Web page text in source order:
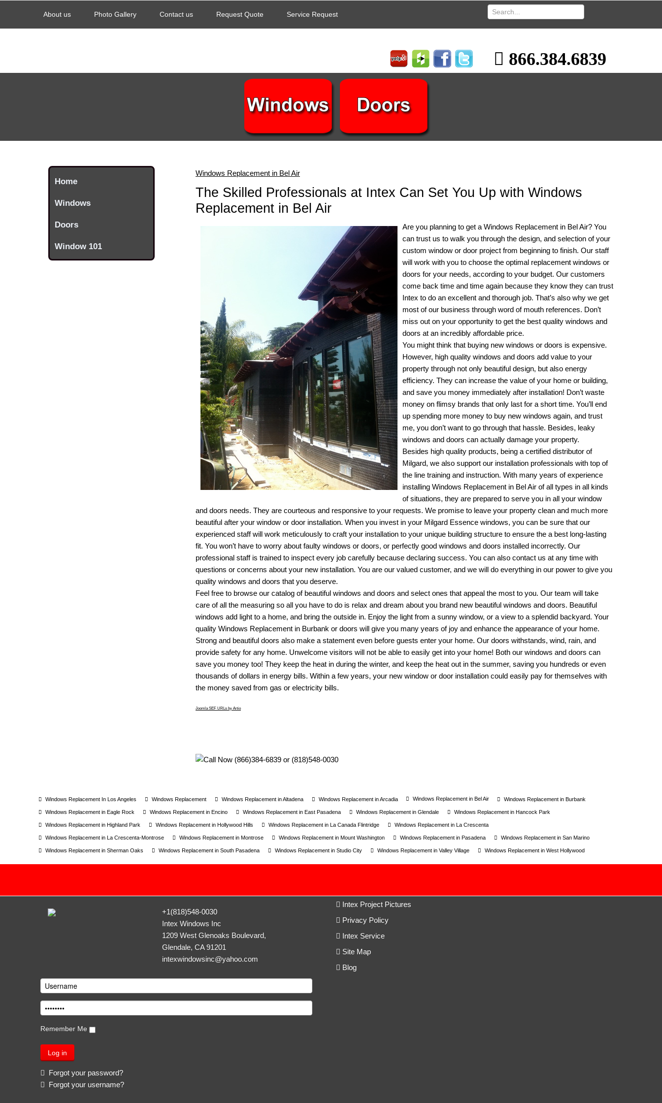
About us Photo Gallery Contact us Request Quote Service Request
866.384.6839
Windows Replacement in Bel Air
The Skilled Professionals at Intex Can Set You Up with Windows
Replacement in Bel Air
Are you planning to get a Windows Replacement in Bel Air? You
can trust us to walk you through the design, and selection of your
custom window or door project from beginning to finish. Our staff
will work with you to choose the optimal replacement windows or
doors for your needs, according to your budget. Our customers
come back time and time again because they know they can trust
Intex to do an excellent and thorough job. That’s also why we get
most of our business through word of mouth references. Don’t
miss out on your opportunity to get the best quality windows and
doors at an incredibly affordable price.
You might think that buying new windows or doors is expensive.
However, high quality windows and doors add value to your
property through not only beautiful design, but also energy
efficiency. They can increase the value of your home or building,
and save you money immediately after installation! Don’t waste
money on flimsy brands that only last for a short time. You’ll end
up spending more money to buy new windows again, and trust
me, you don’t want to go through that hassle. Besides, leaky
windows and doors can actually damage your property.
Besides high quality products, being a certified distributor of
Milgard, we also support our installation professionals with top of
the line training and instruction. With many years of experience
installing Windows Replacement in Bel Air of all types in all kinds
of situations, they are prepared to serve you in all your window
and doors needs. They are courteous and responsive to your requests. We promise to leave your property clean and much more
beautiful after your window or door installation. When you invest in your Milgard Essence windows, you can be sure that our
experienced staff will work meticulously to craft your installation to your unique building structure to ensure the a best long-lasting
fit. You won’t have to worry about faulty windows or doors, or perfectly good windows and doors installed incorrectly. Our
professional staff is trained to inspect every job carefully because declaring success. You can also contact us at any time with
questions or concerns about your new installation. You are our valued customer, and we will do everything in our power to give you
quality windows and doors that you deserve.
Feel free to browse our catalog of beautiful windows and doors and select ones that appeal the most to you. Our team will take
care of all the measuring so all you have to do is relax and dream about you brand new beautiful windows and doors. Beautiful
windows add light to a home, and bring the outside in. Enjoy the light from a sunny window, or a view to a splendid backyard. Your
quality Windows Replacement in Burbank or doors will give you many years of joy and enhance the appearance of your home.
Strong and beautiful doors also make a statement even before guests enter your home. Our doors withstands, wind, rain, and
provide safety for any home. Unwelcome visitors will not be able to easily get into your home! Both our windows and doors can
save you money too! They keep the heat in during the winter, and keep the heat out in the summer, saving you hundreds or even
thousands of dollars in energy bills. Within a few years, your new window or door installation could easily pay for themselves with
the money saved from gas or electricity bills.
Joomla SEF URLs by Artio
Home
Windows
Doors
Window 101
Windows Replacement In Los Angeles Windows Replacement Windows Replacement in Altadena Windows Replacement in Arcadia Windows Replacement in Bel Air Windows Replacement in Burbank
Windows Replacement in Eagle Rock Windows Replacement in Encino Windows Replacement in East Pasadena Windows Replacement in Glendale Windows Replacement in Hancock Park
Windows Replacement in Highland Park Windows Replacement in Hollywood Hills Windows Replacement in La Canada Flintridge Windows Replacement in La Crescenta
Windows Replacement in La Crescenta-Montrose Windows Replacement in Montrose Windows Replacement in Mount Washington Windows Replacement in Pasadena Windows Replacement in San Marino
Windows Replacement in Sherman Oaks Windows Replacement in South Pasadena Windows Replacement in Studio City Windows Replacement in Valley Village Windows Replacement in West Hollywood
+1(818)548-0030
Intex Windows Inc
1209 West Glenoaks Boulevard,
Glendale, CA 91201
intexwindowsinc@yahoo.com
Remember Me
Forgot your password?
Forgot your username?
Intex Project Pictures
Privacy Policy
Intex Service
Site Map
Blog